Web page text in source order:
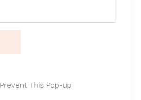
Prevent This Pop-up